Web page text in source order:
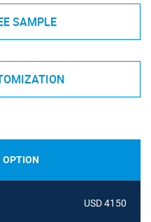
SAMPLE
OPTION
USD 4150